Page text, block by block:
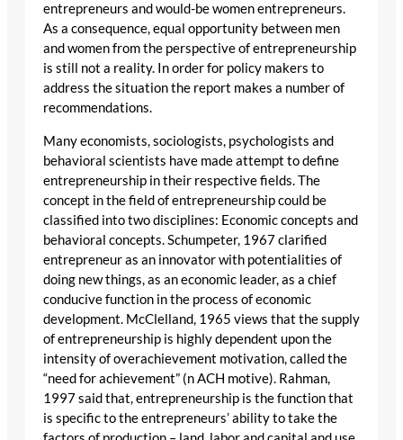
entrepreneurs and would-be women entrepreneurs.
As a consequence, equal opportunity between men
and women from the perspective of entrepreneurship
is still not a reality. In order for policy makers to
address the situation the report makes a number of
recommendations.
Many economists, sociologists, psychologists and
behavioral scientists have made attempt to define
entrepreneurship in their respective fields. The
concept in the field of entrepreneurship could be
classified into two disciplines: Economic concepts and
behavioral concepts. Schumpeter, 1967 clarified
entrepreneur as an innovator with potentialities of
doing new things, as an economic leader, as a chief
conducive function in the process of economic
development. McClelland, 1965 views that the supply
of entrepreneurship is highly dependent upon the
intensity of overachievement motivation, called the
“need for achievement” (n ACH motive). Rahman,
1997 said that, entrepreneurship is the function that
is specific to the entrepreneurs’ ability to take the